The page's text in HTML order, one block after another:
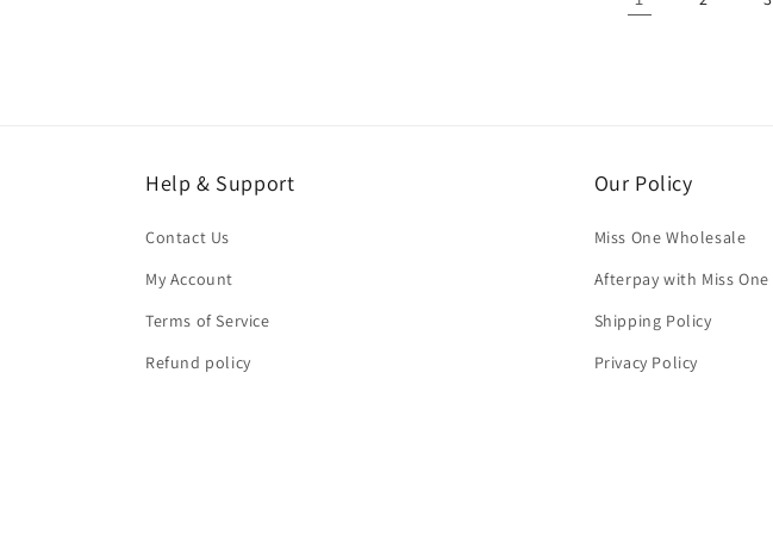
Help & Support
Contact Us
My Account
Terms of Service
Refund policy
Our Policy
Miss One Wholesale
Afterpay with Miss One
Shipping Policy
Privacy Policy